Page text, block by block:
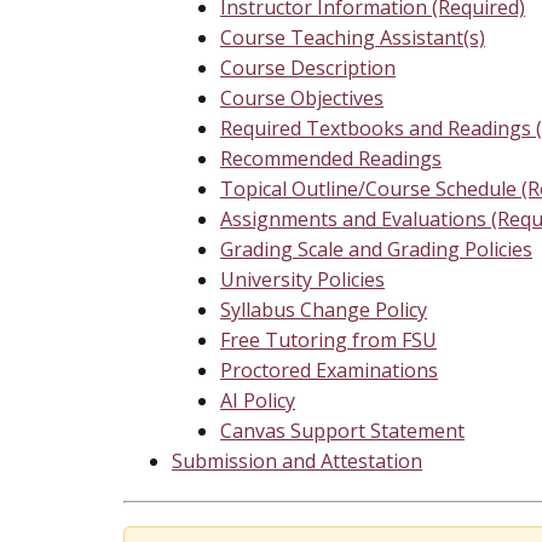
Instructor Information (Required)
Course Teaching Assistant(s)
Course Description
Course Objectives
Required Textbooks and Readings
Recommended Readings
Topical Outline/Course Schedule
Assignments and Evaluations
Grading Scale and Grading Policies
University Policies
Syllabus Change Policy
Free Tutoring from FSU
Proctored Examinations
AI Policy
Canvas Support Statement
Submission and Attestation